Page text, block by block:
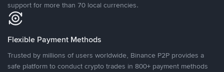
support for more than 70 local currencies.
Flexible Payment Methods
Trusted by millions of users worldwide, Binance P2P provides a
safe platform to conduct crypto trades in 800+ payment methods